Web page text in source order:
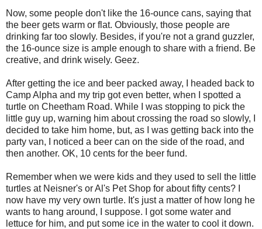
Now, some people don't like the 16-ounce cans, saying that
the beer gets warm or flat. Obviously, those people are
drinking far too slowly. Besides, if you're not a grand guzzler,
the 16-ounce size is ample enough to share with a friend. Be
creative, and drink wisely. Geez.
After getting the ice and beer packed away, I headed back to
Camp Alpha and my trip got even better, when I spotted a
turtle on Cheetham Road. While I was stopping to pick the
little guy up, warning him about crossing the road so slowly, I
decided to take him home, but, as I was getting back into the
party van, I noticed a beer can on the side of the road, and
then another. OK, 10 cents for the beer fund.
Remember when we were kids and they used to sell the little
turtles at Neisner's or Al's Pet Shop for about fifty cents? I
now have my very own turtle. It's just a matter of how long he
wants to hang around, I suppose. I got some water and
lettuce for him, and put some ice in the water to cool it down.